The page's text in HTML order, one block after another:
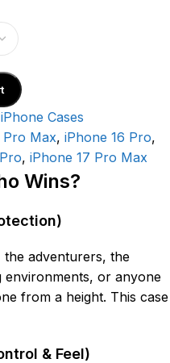
iPhone Cases
Pro Max, iPhone 16 Pro,
, iPhone 17 Pro Max
Wins?
adventurers, the
environments, or anyone
from a height. This case
& Feel)